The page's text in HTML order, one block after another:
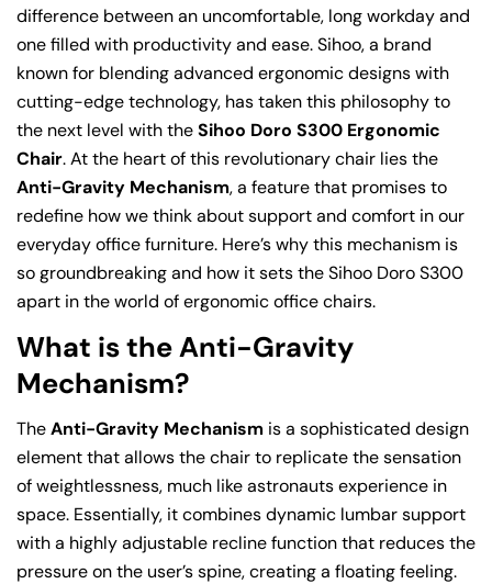
difference between an uncomfortable, long workday and
one filled with productivity and ease. Sihoo, a brand
known for blending advanced ergonomic designs with
cutting-edge technology, has taken this philosophy to
the next level with theSihoo Doro S300 Ergonomic
Chair. At the heart of this revolutionary chair lies the
Anti-Gravity Mechanism, a feature that promises to
redefine how we think about support and comfort in our
everyday office furniture. Here’s why this mechanism is
so groundbreaking and how it sets the Sihoo Doro S300
apart in the world of ergonomic office chairs.
What is the Anti-Gravity
Mechanism?
TheAnti-Gravity Mechanism is a sophisticated design
element that allows the chair to replicate the sensation
of weightlessness, much like astronauts experience in
space. Essentially, it combines dynamic lumbar support
with a highly adjustable recline function that reduces the
pressure on the user’s spine, creating a floating feeling.